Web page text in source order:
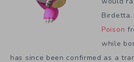
Poison
while
has since been confirmed as a